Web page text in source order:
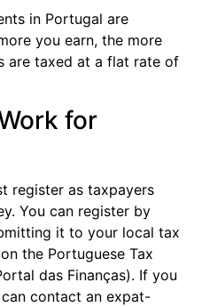
in Portugal are
you earn, the more
are taxed at a flat rate of
for
register as taxpayers
You can register by
it to your local tax
the Portuguese Tax
das Finanças). If you
contact an expat-